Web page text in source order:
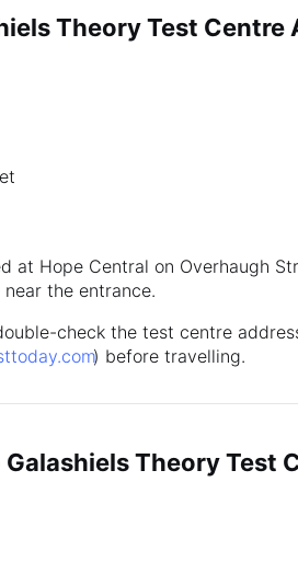
Theory Test Centre
at Hope Central on Overhaugh
the entrance.
check the test centre
) before travelling.
Theory Test